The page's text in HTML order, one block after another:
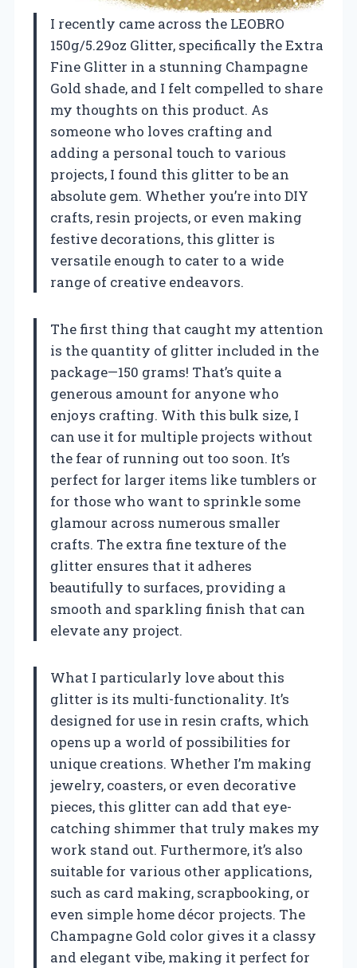
I recently came across the LEOBRO
150g/5.29oz Glitter, specifically the Extra
Fine Glitter in a stunning Champagne
Gold shade, and I felt compelled to share
my thoughts on this product. As
someone who loves crafting and
adding a personal touch to various
projects, I found this glitter to be an
absolute gem. Whether you’re into DIY
crafts, resin projects, or even making
festive decorations, this glitter is
versatile enough to cater to a wide
range of creative endeavors.
The first thing that caught my attention
is the quantity of glitter included in the
package—150 grams! That’s quite a
generous amount for anyone who
enjoys crafting. With this bulk size, I
can use it for multiple projects without
the fear of running out too soon. It’s
perfect for larger items like tumblers or
for those who want to sprinkle some
glamour across numerous smaller
crafts. The extra fine texture of the
glitter ensures that it adheres
beautifully to surfaces, providing a
smooth and sparkling finish that can
elevate any project.
What I particularly love about this
glitter is its multi-functionality. It’s
designed for use in resin crafts, which
opens up a world of possibilities for
unique creations. Whether I’m making
jewelry, coasters, or even decorative
pieces, this glitter can add that eye-
catching shimmer that truly makes my
work stand out. Furthermore, it’s also
suitable for various other applications,
such as card making, scrapbooking, or
even simple home décor projects. The
Champagne Gold color gives it a classy
and elegant vibe, making it perfect for